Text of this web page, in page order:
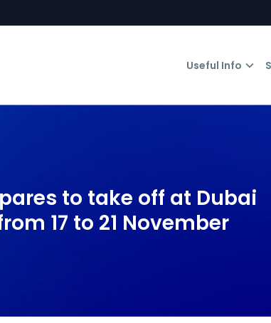
Useful Info
to take off at Dubai
17 to 21 November